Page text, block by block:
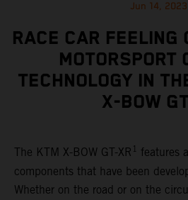
Jun 14, 2023
RACE CAR FEELING
MOTORSPORT
TECHNOLOGY
X-BOW
The KTM X-BOW GT-XR 1 features
components that have been
Whether on the road or on the